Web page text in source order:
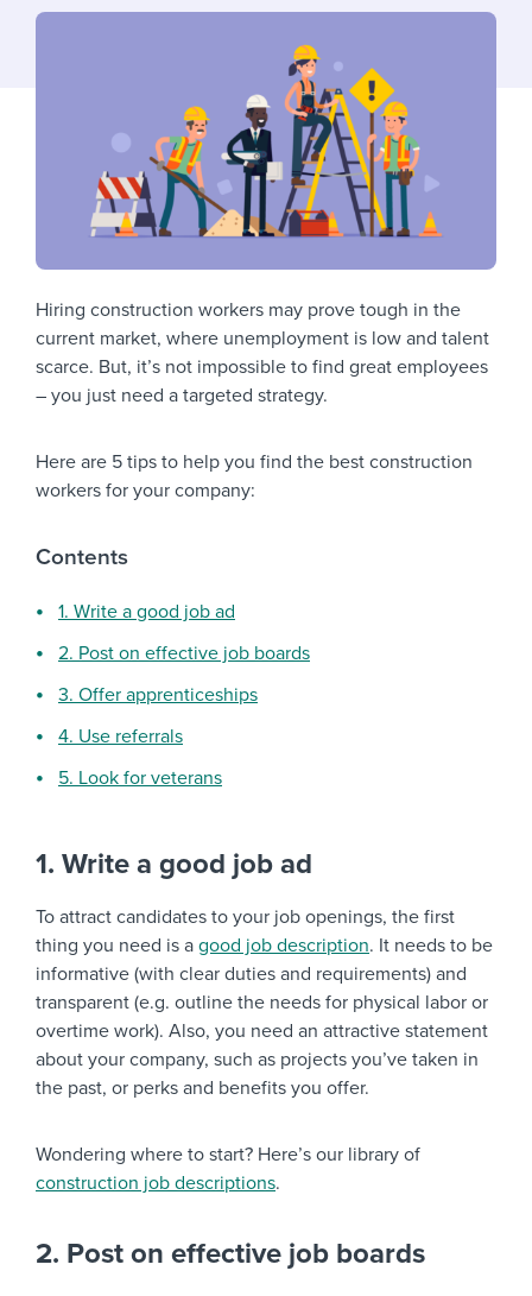
Candidate/employee experiences
Hiring construction workers may prove tough in the
current market, where unemployment is low and talent
scarce. But, it’s not impossible to find great employees
– you just need a targeted strategy.
Here are 5 tips to help you find the best construction
workers for your company:
Contents
1. Write a good job ad
2. Post on effective job boards
3. Offer apprenticeships
4. Use referrals
5. Look for veterans
1. Write a good job ad
To attract candidates to your job openings, the first
thing you need is a good job description. It needs to be
informative (with clear duties and requirements) and
transparent (e.g. outline the needs for physical labor or
overtime work). Also, you need an attractive statement
about your company, such as projects you’ve taken in
the past, or perks and benefits you offer.
Wondering where to start? Here’s our library of
construction job descriptions.
2. Post on effective job boards